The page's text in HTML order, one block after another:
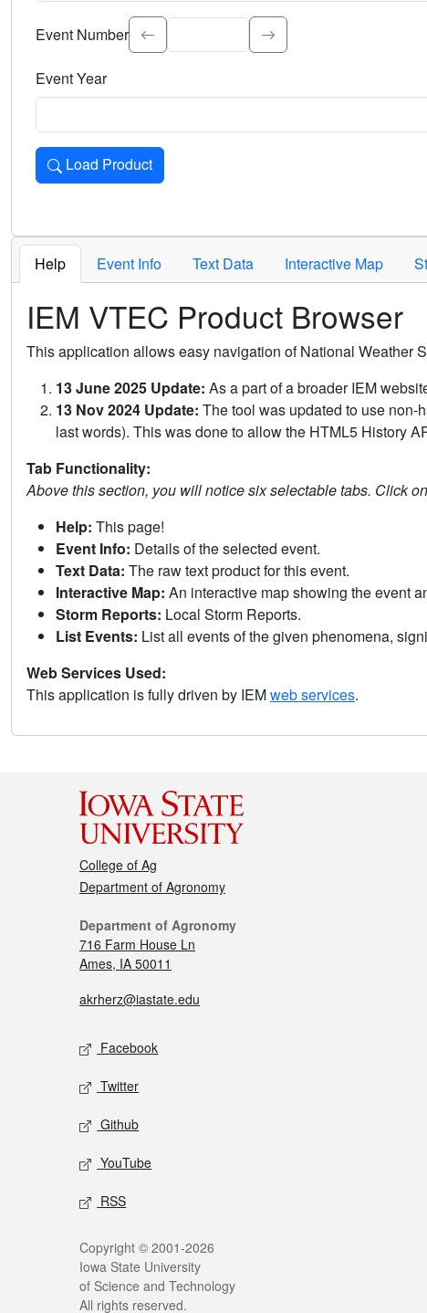
Select the event significance. Type to search.
Event Number
Event Year
Load Product
Loads the product for the selected criteria. Press Enter or
Help Event Info Text Data Interactive Map
IEM VTEC Product Browser
This application allows easy navigation of National Weather
13 June 2025 Update: As a part of a broader IEM
13 Nov 2024 Update: The tool was updated to use non-
last words). This was done to allow the HTML5 History
Tab Functionality:
Above this section, you will notice six selectable tabs. Click
Help: This page!
Event Info: Details of the selected event.
Text Data: The raw text product for this event.
Interactive Map: An interactive map showing the event
Storm Reports: Local Storm Reports.
List Events: List all events of the given phenomena,
Web Services Used:
This application is fully driven by IEMweb services.
College of Ag
Department of Agronomy
Department of Agronomy
716 Farm House Ln
Ames, IA 50011
akrherz@iastate.edu
Facebook
Twitter
Github
YouTube
RSS
Copyright © 2001-2026
Iowa State University
of Science and Technology
All rights reserved.